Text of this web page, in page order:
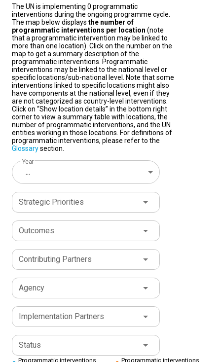
The UN is implementing 0 programmatic
interventions during the ongoing programme cycle.
The map below displays the number of
programmatic interventions per location (note
that a programmatic intervention may be linked to
more than one location). Click on the number on the
map to get a summary description of the
programmatic interventions. Programmatic
interventions may be linked to the national level or
specific locations/sub-national level. Note that some
interventions linked to specific locations might also
have components at the national level, even if they
are not categorized as country-level interventions.
Click on “Show location details” in the bottom right
corner to view a summary table with locations, the
number of programmatic interventions, and the UN
entities working in those locations. For definitions of
programmatic interventions, please refer to the
Glossarysection.
Year
...
Strategic Priorities
Outcomes
Contributing Partners
Agency
Implementation Partners
Status
Programmatic interventions Programmatic interventions